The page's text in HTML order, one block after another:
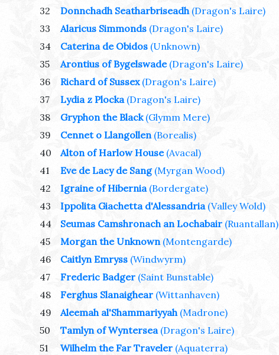
32 Donnchadh Seatharbriseadh (Dragon's Laire)
33 Alaricus Simmonds (Dragon's Laire)
34 Caterina de Obidos (Unknown)
35 Arontius of Bygelswade (Dragon's Laire)
36 Richard of Sussex (Dragon's Laire)
37 Lydia z Plocka (Dragon's Laire)
38 Gryphon the Black (Glymm Mere)
39 Cennet o Llangollen (Borealis)
40 Alton of Harlow House (Avacal)
41 Eve de Lacy de Sang (Myrgan Wood)
42 Igraine of Hibernia (Bordergate)
43 Ippolita Giachetta d'Alessandria (Valley Wold)
44 Seumas Camshronach an Lochabair (Ruantallan)
45 Morgan the Unknown (Montengarde)
46 Caitlyn Emryss (Windwyrm)
47 Frederic Badger (Saint Bunstable)
48 Ferghus Slanaighear (Wittanhaven)
49 Aleemah al'Shammariyyah (Madrone)
50 Tamlyn of Wyntersea (Dragon's Laire)
51 Wilhelm the Far Traveler (Aquaterra)